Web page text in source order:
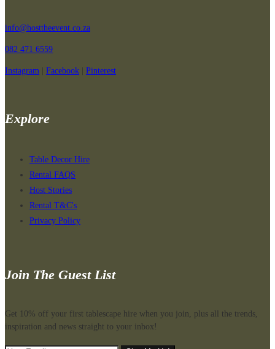
options
info@hosttheevent.co.za
082 471 6559
Instagram Facebook Pinterest
Explore
Table Decor Hire
Rental FAQS
Host Stories
Rental T&C's
Privacy Policy
Join The Guest List
Get 10% off your first tablescape hire when you join, plus all the trends,
inspiration and news straight to your inbox!